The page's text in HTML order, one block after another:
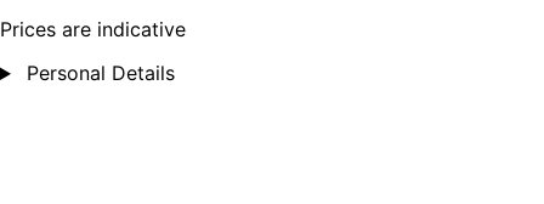
Prices are indicative
Personal Details